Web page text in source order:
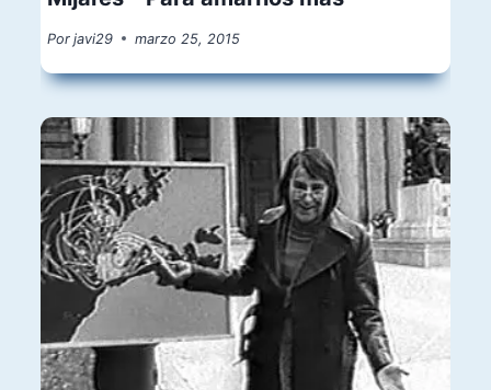
Por javi29 marzo 25, 2015